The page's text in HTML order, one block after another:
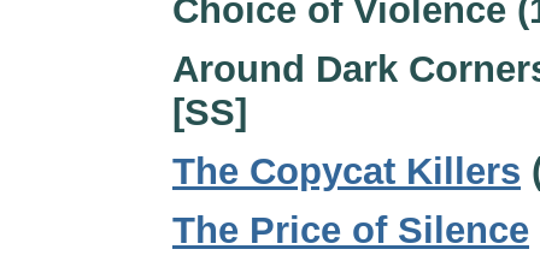
Choice of Violence
Around Dark
[SS]
The Copycat Killers
The Price of Silence